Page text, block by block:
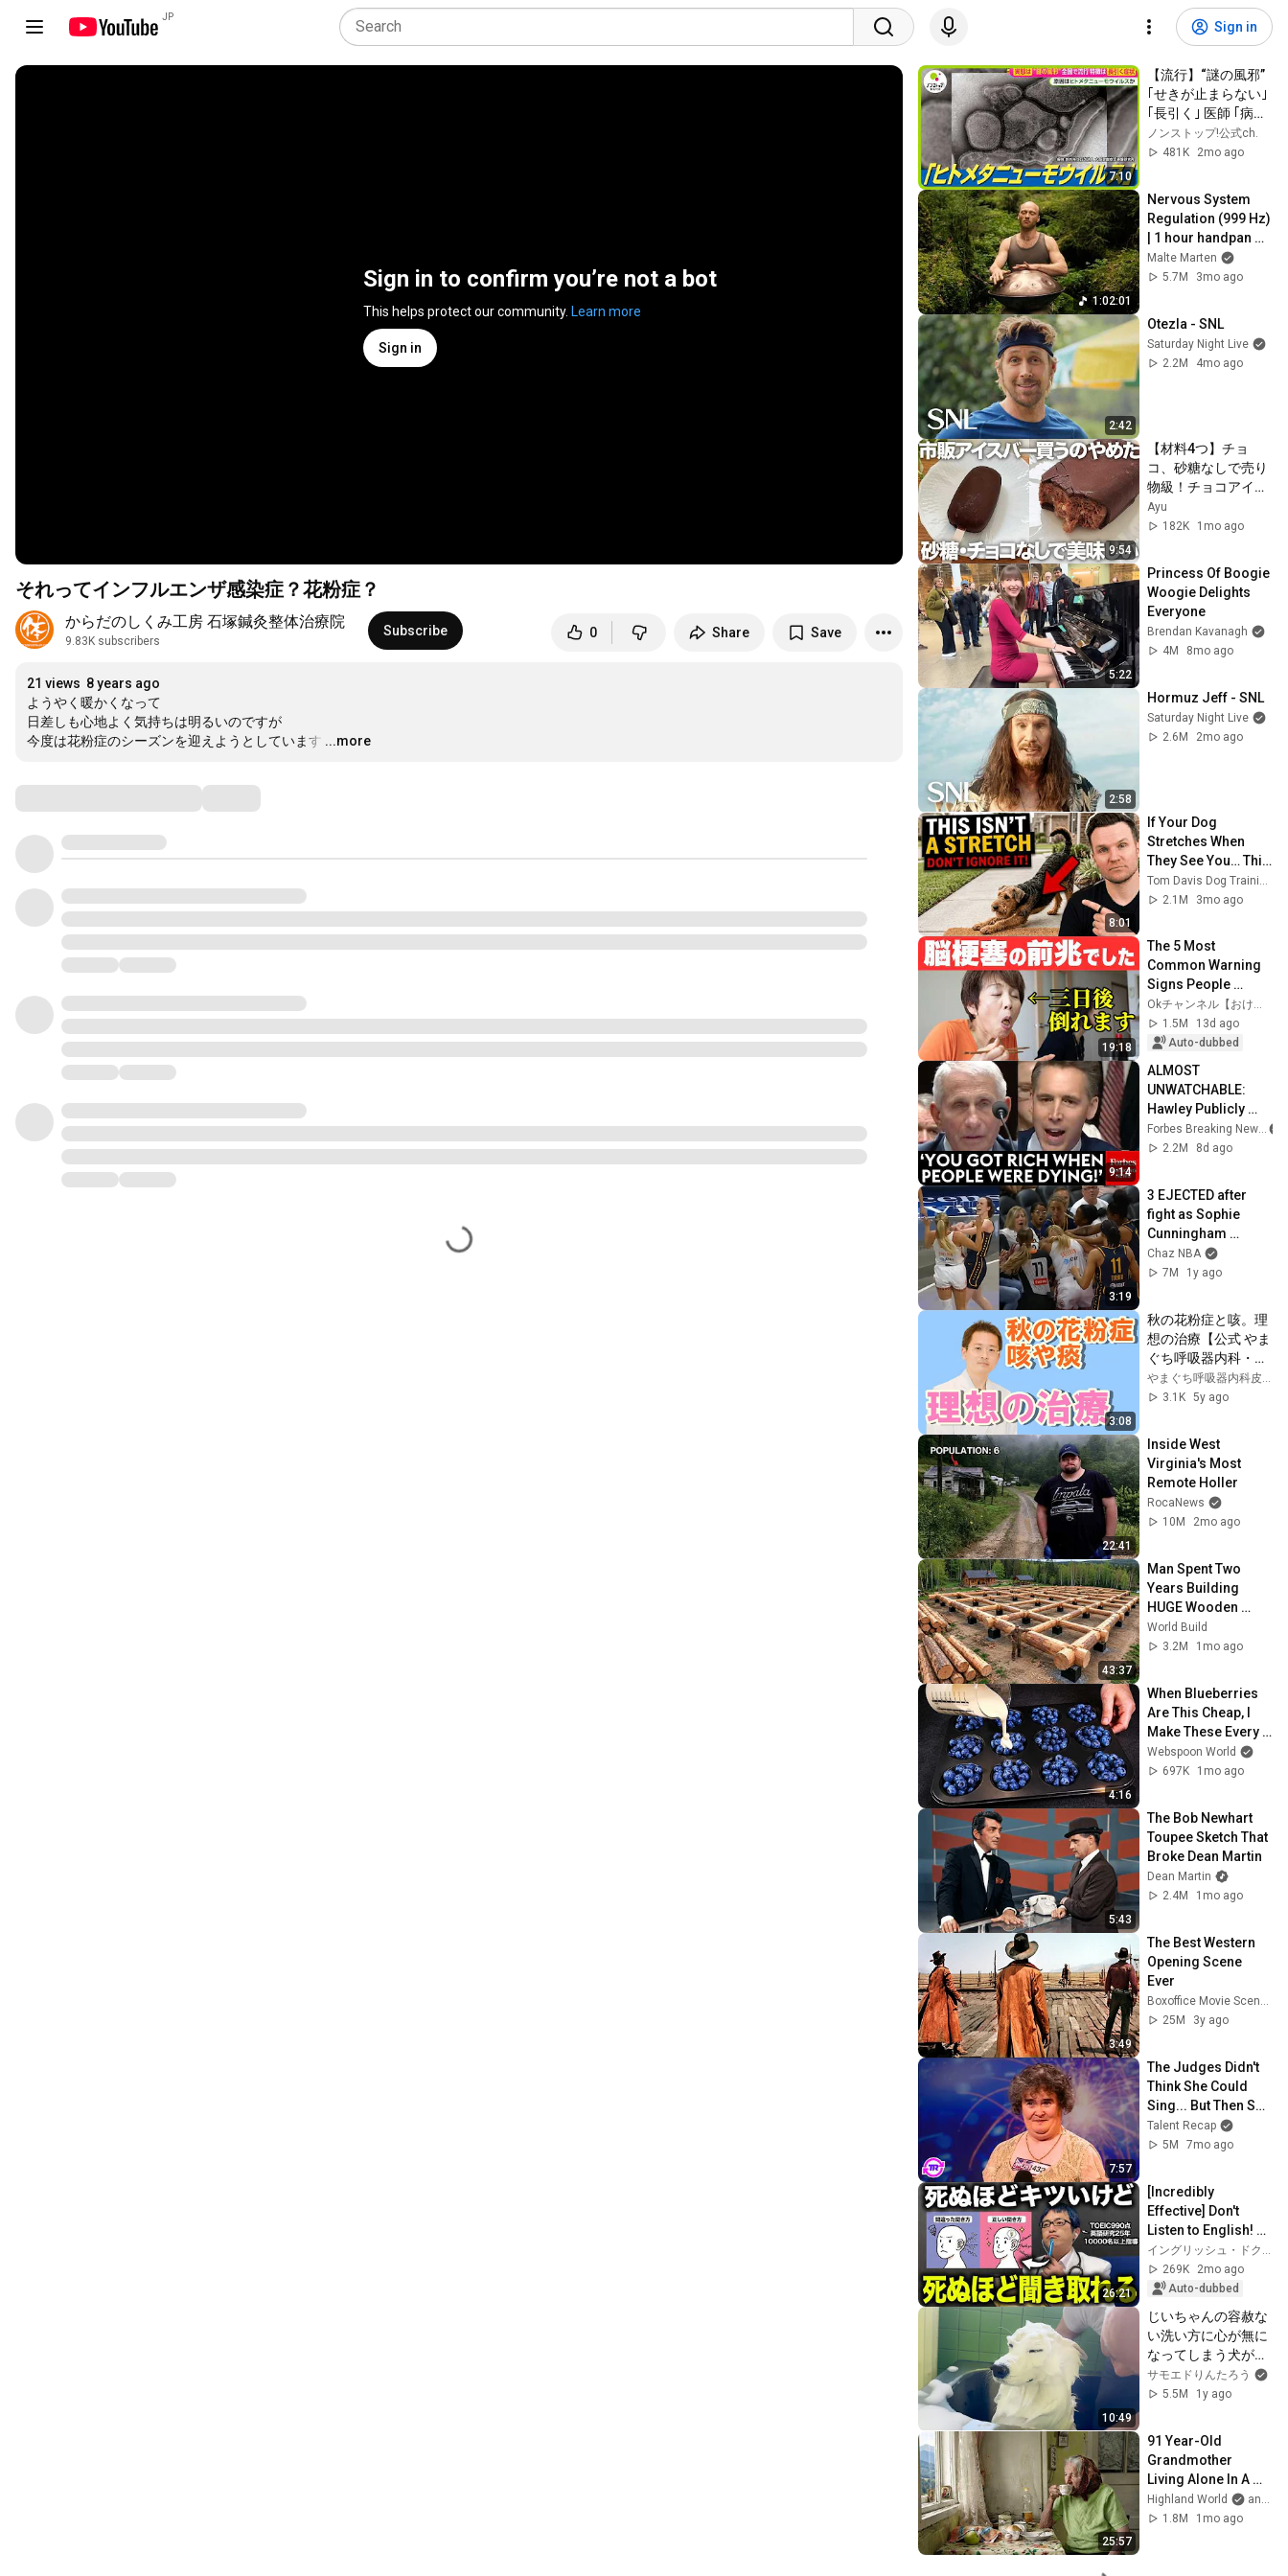
JP
Sign in
Sign in to confirm you’re not a bot
This helps protect our community. Learn more
Sign in
それってインフルエンザ感染症？花粉症？
からだのしくみ工房 石塚鍼灸整体治療院
9.83K subscribers
Subscribe 0 Share Save
21 views 8 years ago
ようやく暖かくなって
日差しも心地よく気持ちは明るいのですが
今度は花粉症のシーズンを迎えようとしています …
...more
7:10
【流行】“謎の風邪”
｢せきが止まらない｣
｢長引く｣ 医師 ｢病原
性が強くて嫌な病
気｣ ヒトメタニュー
ノンストップ!公式ch.
481K
2mo ago
1:02:01
Nervous System
Regulation (999 Hz)
| 1 hour handpan
music | Malte
Marten
Malte Marten
5.7M
3mo ago
2:42
Otezla - SNL
Saturday Night Live
2.2M
4mo ago
9:54
【材料4つ】チョ
コ、砂糖なしで売り
物級！チョコアイス
バーの作り方
Ayu
182K
1mo ago
5:22
Princess Of Boogie
Woogie Delights
Everyone
Brendan Kavanagh
4M
8mo ago
2:58
Hormuz Jeff - SNL
Saturday Night Live
2.6M
2mo ago
8:01
If Your Dog
Stretches When
They See You… This
Is What It Really
Means
2.1M
3mo ago
19:18
The 5 Most
Common Warning
Signs People
Experienced Days
Before a Stroke
Okチャンネル【おけたに整骨院】
1.5M
13d ago
Auto-dubbed
9:14
ALMOST
UNWATCHABLE:
Hawley Publicly
Reams Fauci For
COVID-19 Actions
To Answer Him
Forbes Breaking News
2.2M
8d ago
3:19
3 EJECTED after
fight as Sophie
Cunningham
stands up for
Caitlin Clark
Chaz NBA
7M
1y ago
3:08
秋の花粉症と咳。理
想の治療【公式 やま
ぐち呼吸器内科・皮
膚科クリニック】
やまぐち呼吸器内科皮膚科クリニック
3.1K 5y ago
22:41
Inside West
Virginia's Most
Remote Holler
RocaNews
10M
2mo ago
43:37
Man Spent Two
Years Building
HUGE Wooden
House for his
Family | Start to
World Build
3.2M
1mo ago
4:16
When Blueberries
Are This Cheap, I
Make These Every
Week
Webspoon World
697K
1mo ago
5:43
The Bob Newhart
Toupee Sketch That
Broke Dean Martin
Dean Martin
2.4M
1mo ago
3:49
The Best Western
Opening Scene
Ever
Boxoffice Movie Scenes
25M
3y ago
7:57
The Judges Didn't
Think She Could
Sing... But Then She
Opened Her Mouth!
Talent Recap
5M
7mo ago
26:21
[Incredibly
Effective] Don't
Listen to English! A
7-Day Program to
Dramatically
Improve Your List...
269K
2mo ago
Auto-dubbed
10:49
じいちゃんの容赦な
い洗い方に心が無に
なってしまう犬がお
もしろすぎましたｗ
サモエドりんたろう
5.5M
1y ago
25:57
91 Year-Old
Grandmother
Living Alone In A
Mountain Village
Forgotten By The
Highland World
and 2 more
1.8M
1mo ago